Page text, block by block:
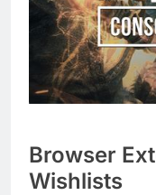
Browser
Wishlists